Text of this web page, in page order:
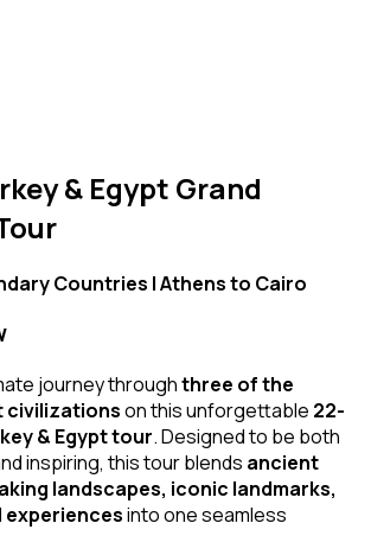
& Egypt Grand
Countries | Athens to Cairo
journey throughthree of the
civilizationson this unforgettable 22-
& Egypt tour. Designed to be both
inspiring, this tour blends ancient
landscapes, iconic landmarks,
experiencesinto one seamless